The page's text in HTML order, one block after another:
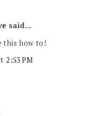
said...
this how to!
2:53 PM